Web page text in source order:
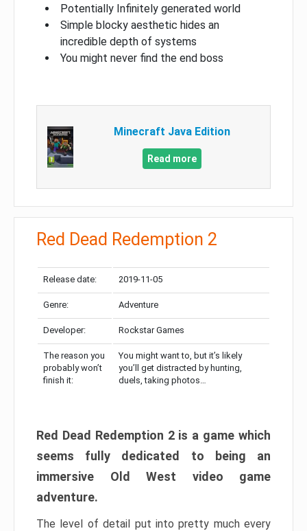
Potentially Infinitely generated world
Simple blocky aesthetic hides an
incredible depth of systems
You might never find the end boss
Minecraft Java Edition
Read more
Red Dead Redemption 2
Release date: 2019-11-05
Genre: Adventure
Developer: Rockstar Games
The reason you
probably won’t
finish it:
You might want to, but it’s likely
you’ll get distracted by hunting,
duels, taking photos…
Red Dead Redemption 2 is a game which
seems fully dedicated to being an
immersive Old West video game
adventure.
The level of detail put into pretty much every